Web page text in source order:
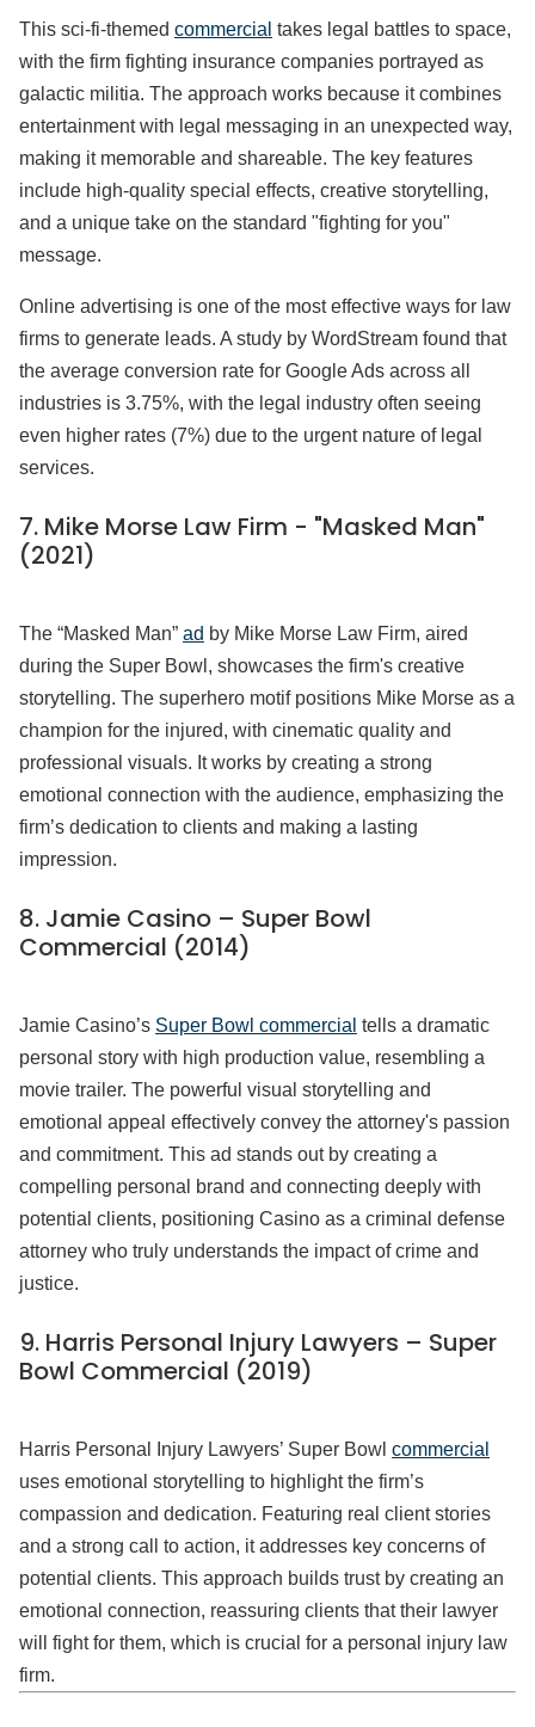
This sci-fi-themed commercial takes legal battles to space,
with the firm fighting insurance companies portrayed as
galactic militia. The approach works because it combines
entertainment with legal messaging in an unexpected way,
making it memorable and shareable. The key features
include high-quality special effects, creative storytelling,
and a unique take on the standard "fighting for you"
message.
Online advertising is one of the most effective ways for law
firms to generate leads. A study by WordStream found that
the average conversion rate for Google Ads across all
industries is 3.75%, with the legal industry often seeing
even higher rates (7%) due to the urgent nature of legal
services.
7. Mike Morse Law Firm - "Masked Man"
(2021)
The “Masked Man” ad by Mike Morse Law Firm, aired
during the Super Bowl, showcases the firm's creative
storytelling. The superhero motif positions Mike Morse as a
champion for the injured, with cinematic quality and
professional visuals. It works by creating a strong
emotional connection with the audience, emphasizing the
firm’s dedication to clients and making a lasting
impression.
8. Jamie Casino – Super Bowl
Commercial (2014)
Jamie Casino’s Super Bowl commercial tells a dramatic
personal story with high production value, resembling a
movie trailer. The powerful visual storytelling and
emotional appeal effectively convey the attorney's passion
and commitment. This ad stands out by creating a
compelling personal brand and connecting deeply with
potential clients, positioning Casino as a criminal defense
attorney who truly understands the impact of crime and
justice.
9. Harris Personal Injury Lawyers – Super
Bowl Commercial (2019)
Harris Personal Injury Lawyers’ Super Bowl commercial
uses emotional storytelling to highlight the firm’s
compassion and dedication. Featuring real client stories
and a strong call to action, it addresses key concerns of
potential clients. This approach builds trust by creating an
emotional connection, reassuring clients that their lawyer
will fight for them, which is crucial for a personal injury law
firm.